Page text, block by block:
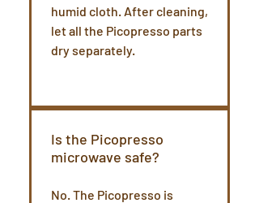
humid cloth. After cleaning,
let all the Picopresso parts
dry separately.
Is the Picopresso
microwave safe?
No. The Picopresso is